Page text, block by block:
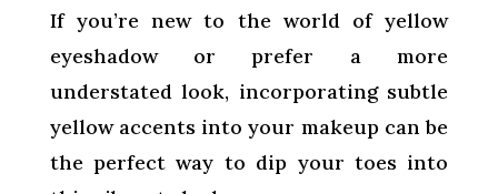
If you’re new to the world of yellow
eyeshadow or prefer a more
understated look, incorporating subtle
yellow accents into your makeup can be
the perfect way to dip your toes into